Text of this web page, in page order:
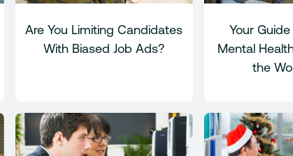
Are You Limiting Candidates
With Biased Job Ads?
Your
Mental
the